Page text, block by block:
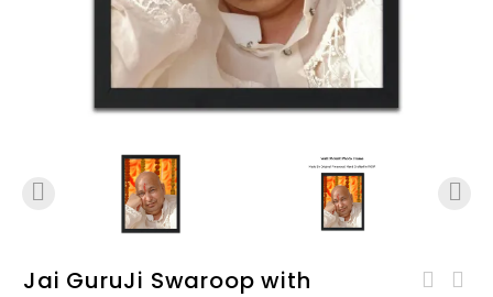
Jai GuruJi Swaroop with